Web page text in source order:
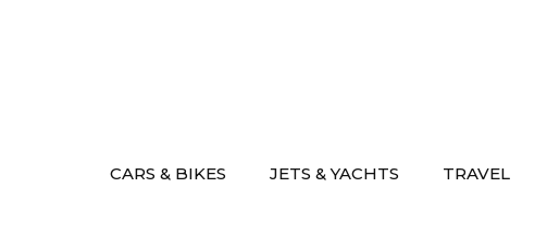
CARS & BIKES JETS & YACHTS TRAVEL